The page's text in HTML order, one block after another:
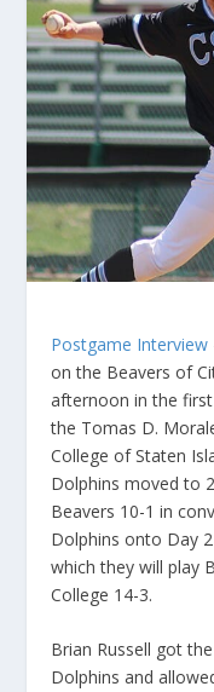
Postgame Interview
on the Beavers of
afternoon in the
the Tomas D.
College of Staten
Dolphins moved to
Beavers 10-1 in
Dolphins onto Day
which they will play
College 14-3.
Brian Russell got
Dolphins and